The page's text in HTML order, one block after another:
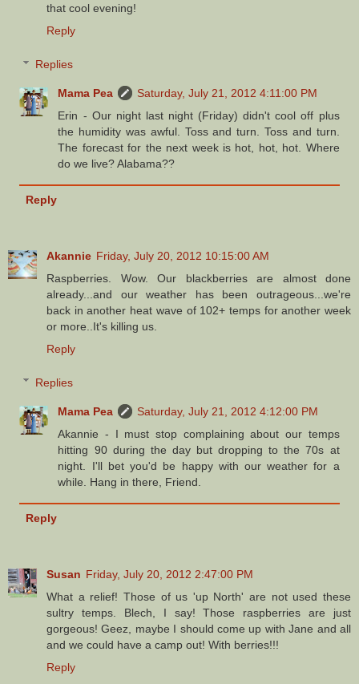
that cool evening!
Reply
Replies
Mama Pea
Saturday, July 21, 2012 4:11:00 PM
Erin - Our night last night (Friday) didn't cool off plus
the humidity was awful. Toss and turn. Toss and turn.
The forecast for the next week is hot, hot, hot. Where
do we live? Alabama??
Reply
Akannie Friday, July 20, 2012 10:15:00 AM
Raspberries. Wow. Our blackberries are almost done
already...and our weather has been outrageous...we're
back in another heat wave of 102+ temps for another week
or more..It's killing us.
Reply
Replies
Mama Pea
Saturday, July 21, 2012 4:12:00 PM
Akannie - I must stop complaining about our temps
hitting 90 during the day but dropping to the 70s at
night. I'll bet you'd be happy with our weather for a
while. Hang in there, Friend.
Reply
Susan Friday, July 20, 2012 2:47:00 PM
What a relief! Those of us 'up North' are not used these
sultry temps. Blech, I say! Those raspberries are just
gorgeous! Geez, maybe I should come up with Jane and all
and we could have a camp out! With berries!!!
Reply